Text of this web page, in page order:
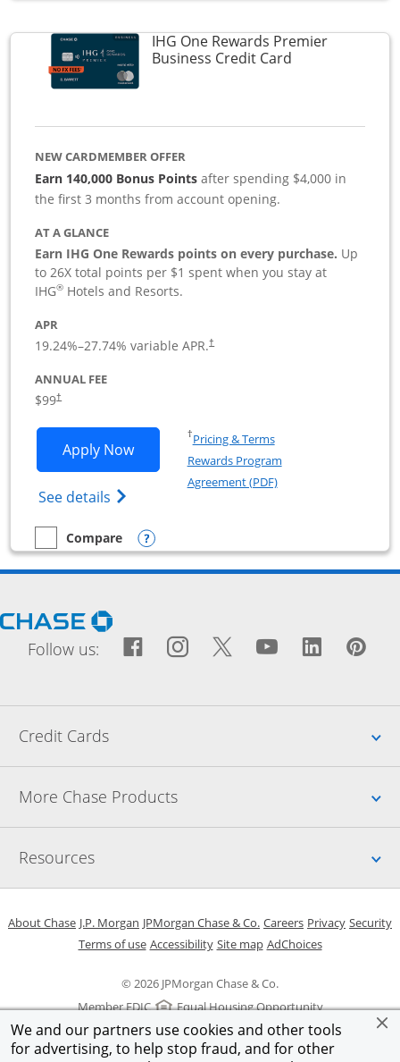
We and our partners use cookies and other tools
for advertising, to help stop fraud, and for other
IHG One Rewards Premier
Business Credit CardLinks to
NEW CARDMEMBER OFFER
Earn 140,000 Bonus Pointsafter spending $4,000 in
the first 3 months from account opening.
AT A GLANCE
Earn IHG One Rewards points on every purchase. Up
to 26X total points per $1 spent when you stay at
IHG® Hotels and Resorts.
APR
19.24%–27.74% variable APR.†
ANNUAL FEE
$99†
Apply NowOpens IHG One Rewards Premier
See details Opens IHG One Rewards Premier
†Pricing & TermsOpens in a new window
Rewards Program
Agreement (PDF)Opens in a new
empty checkbox
Compare
Compare the IHG One Rewards Premier Business
Opens compare popup dialog
Opens Chase.com in a new window
Follow us: Facebook icon links to
Opens Overlay
Instagram icon links
Opens Overlay
Twitter icon
Opens Overlay
YouTube
Opens
Credit Cards
More Chase Products
Resources
© 2026 JPMorgan Chase & Co.
Member FDIC
Equal Housing Opportunity
About ChaseOpens in a new window
J.P. Morgan Opens in a new window
JPMorgan Chase & Co. Opens in a new window
CareersOpens in a new
PrivacyOpens in
Security
Terms of useOpens in a new window
AccessibilityOpens in a new window
Site mapOpens in the same
AdChoicesOpens Overlay